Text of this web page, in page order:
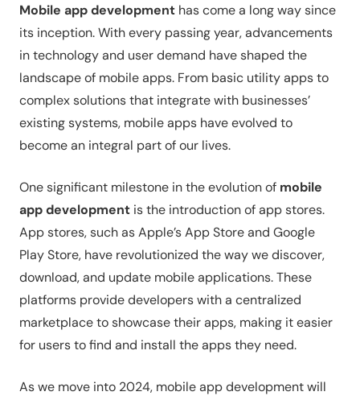
Mobile app development has come a long way since
its inception. With every passing year, advancements
in technology and user demand have shaped the
landscape of mobile apps. From basic utility apps to
complex solutions that integrate with businesses’
existing systems, mobile apps have evolved to
become an integral part of our lives.
One significant milestone in the evolution of mobile
app development is the introduction of app stores.
App stores, such as Apple’s App Store and Google
Play Store, have revolutionized the way we discover,
download, and update mobile applications. These
platforms provide developers with a centralized
marketplace to showcase their apps, making it easier
for users to find and install the apps they need.
As we move into 2024, mobile app development will